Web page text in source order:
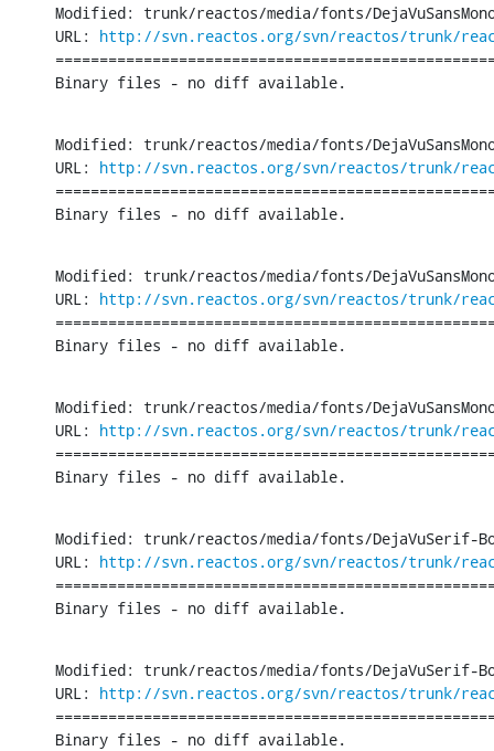
Modified: trunk/reactos/media/fonts/
URL: http://svn.reactos.org/svn/reactos/trunk/
Binary files - no diff available.
Modified: trunk/reactos/media/fonts/
URL: http://svn.reactos.org/svn/reactos/trunk/
Binary files - no diff available.
Modified: trunk/reactos/media/fonts/
URL: http://svn.reactos.org/svn/reactos/trunk/
Binary files - no diff available.
Modified: trunk/reactos/media/fonts/
URL: http://svn.reactos.org/svn/reactos/trunk/
Binary files - no diff available.
Modified: trunk/reactos/media/fonts/DejaVuSerif-
URL: http://svn.reactos.org/svn/reactos/trunk/
Binary files - no diff available.
Modified: trunk/reactos/media/fonts/
URL: http://svn.reactos.org/svn/reactos/trunk/
Binary files - no diff available.